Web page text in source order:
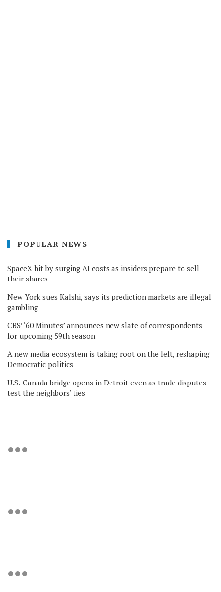
POPULAR NEWS
SpaceX hit by surging AI costs as insiders prepare to sell
their shares
New York sues Kalshi, says its prediction markets are illegal
gambling
CBS’ ‘60 Minutes’ announces new slate of correspondents
for upcoming 59th season
A new media ecosystem is taking root on the left, reshaping
Democratic politics
U.S.-Canada bridge opens in Detroit even as trade disputes
test the neighbors’ ties